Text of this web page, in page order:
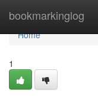
bookmarkinglog
Home
Home
1